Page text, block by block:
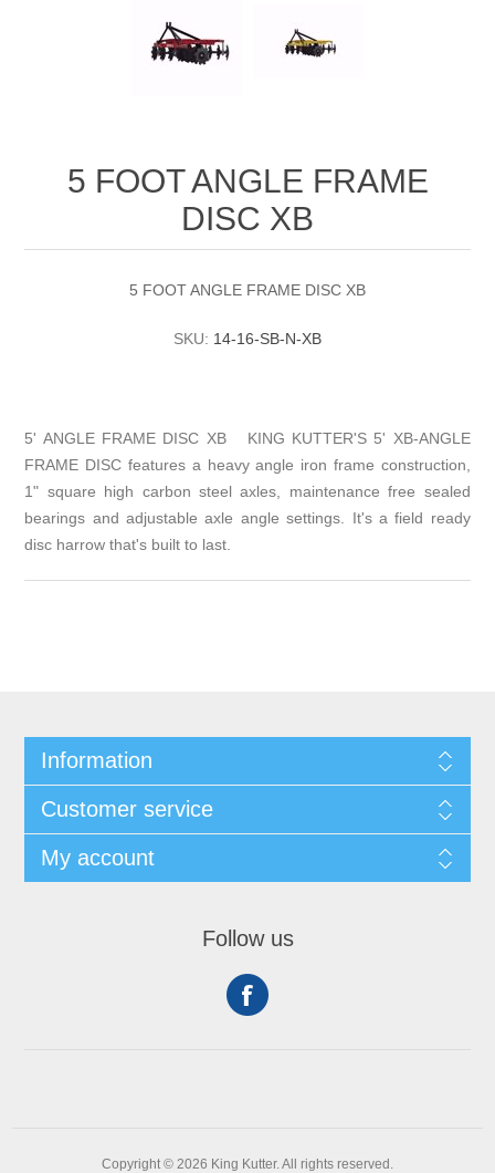
5 FOOT ANGLE FRAME
DISC XB
5 FOOT ANGLE FRAME DISC XB
SKU: 14-16-SB-N-XB
5' ANGLE FRAME DISC XB KING KUTTER'S 5' XB-ANGLE
FRAME DISC features a heavy angle iron frame construction,
1" square high carbon steel axles, maintenance free sealed
bearings and adjustable axle angle settings. It's a field ready
disc harrow that's built to last.
Information
Customer service
My account
Follow us
Copyright © 2026 King Kutter. All rights reserved.